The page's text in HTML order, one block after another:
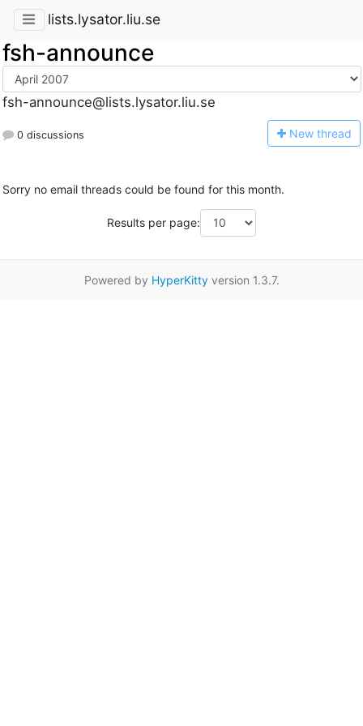
lists.lysator.liu.se
fsh-announce
fsh-announce@lists.lysator.liu.se
0 discussions New thread
Sorry no email threads could be found for this month.
Results per page:
Powered by HyperKittyversion 1.3.7.